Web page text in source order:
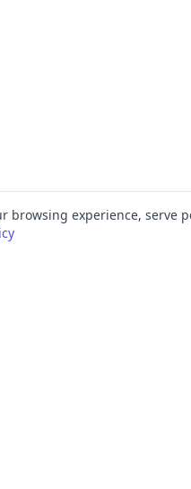
browsing experience,